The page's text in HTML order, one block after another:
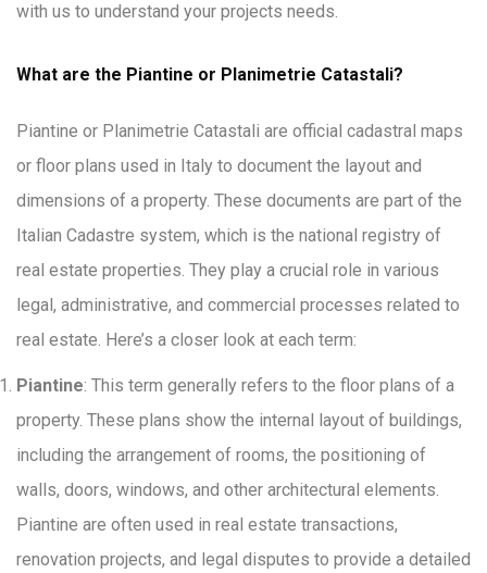
with us to understand your projects needs.
What are the Piantine or Planimetrie Catastali?
Piantine or Planimetrie Catastali are official cadastral maps
or floor plans used in Italy to document the layout and
dimensions of a property. These documents are part of the
Italian Cadastre system, which is the national registry of
real estate properties. They play a crucial role in various
legal, administrative, and commercial processes related to
real estate. Here’s a closer look at each term:
Piantine: This term generally refers to the floor plans of a
property. These plans show the internal layout of buildings,
including the arrangement of rooms, the positioning of
walls, doors, windows, and other architectural elements.
Piantine are often used in real estate transactions,
renovation projects, and legal disputes to provide a detailed